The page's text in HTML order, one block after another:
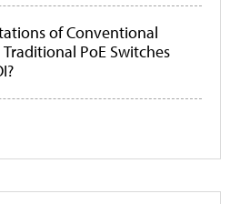
of Conventional
PoE Switches